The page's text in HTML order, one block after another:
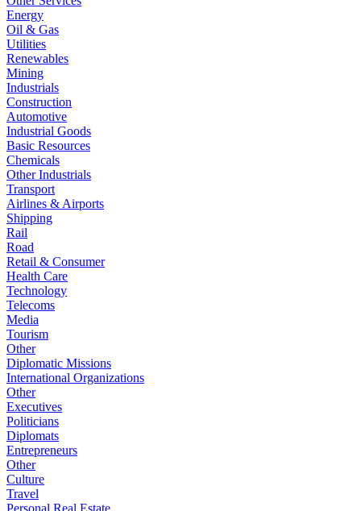
Energy
Oil & Gas
Utilities
Renewables
Mining
Industrials
Construction
Automotive
Industrial Goods
Basic Resources
Chemicals
Other Industrials
Transport
Airlines & Airports
Shipping
Rail
Road
Retail & Consumer
Health Care
Technology
Telecoms
Media
Tourism
Other
Diplomatic Missions
International Organizations
Other
Executives
Politicians
Diplomats
Entrepreneurs
Other
Culture
Travel
Personal Real Estate